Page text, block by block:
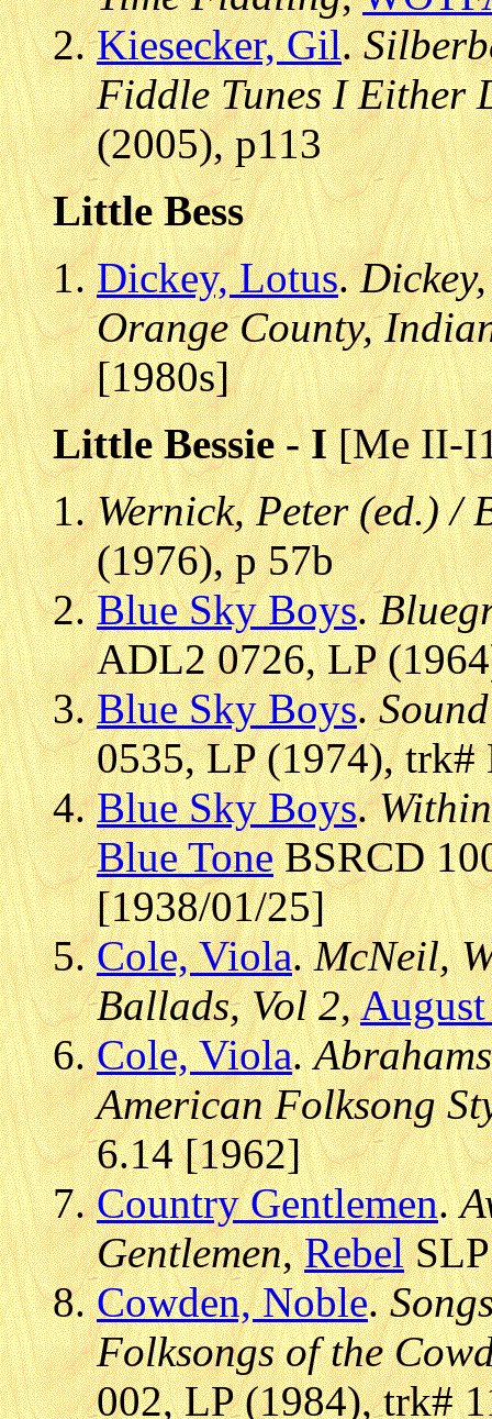
Kiesecker, Gil.
Fiddle Tunes I Either
(2005), p113
Little Bess
Dickey, Lotus.
Orange County,
[1980s]
Little Bessie - I[Me II-
Wernick, Peter (ed.) /
(1976), p 57b
Blue Sky Boys.
ADL2 0726, LP
Blue Sky Boys.
0535, LP (1974), trk#
Blue Sky Boys.
Blue ToneBSRCD
[1938/01/25]
Cole, Viola.McNeil,
Ballads, Vol 2,
Cole, Viola.
American Folksong
6.14 [1962]
Country Gentlemen.
Gentlemen,RebelSLP
Cowden, Noble.
Folksongs of the
002, LP (1984), trk#